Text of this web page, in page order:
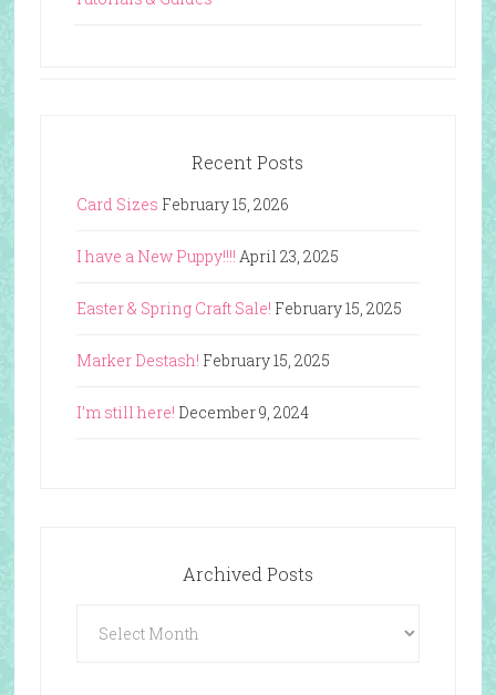
Recent Posts
Card Sizes February 15, 2026
I have a New Puppy!!!! April 23, 2025
Easter & Spring Craft Sale! February 15, 2025
Marker Destash! February 15, 2025
I’m still here! December 9, 2024
Archived Posts
Posts